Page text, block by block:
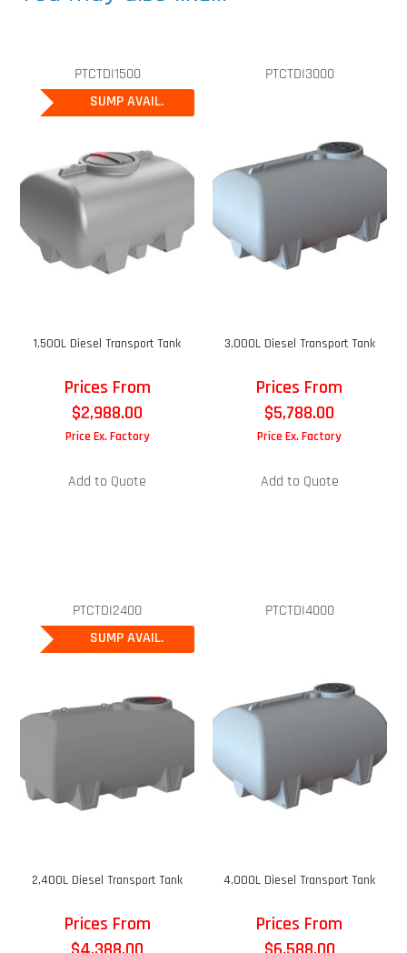
PTCTDI1500
1,500L Diesel Transport Tank
Prices From
$2,988.00
Price Ex. Factory
Add to Quote
SUMP AVAIL.
PTCTDI3000
3,000L Diesel Transport Tank
Prices From
$5,788.00
Price Ex. Factory
Add to Quote
PTCTDI2400
2,400L Diesel Transport Tank
Prices From
SUMP AVAIL.
PTCTDI4000
4,000L Diesel Transport Tank
Prices From